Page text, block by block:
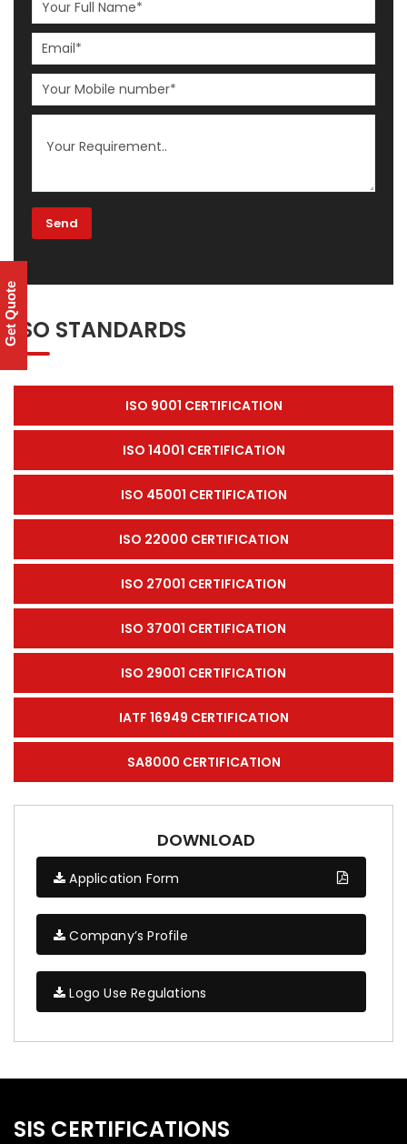
ISO STANDARDS
ISO 9001 CERTIFICATION
ISO 14001 CERTIFICATION
ISO 45001 CERTIFICATION
ISO 22000 CERTIFICATION
ISO 27001 CERTIFICATION
ISO 37001 CERTIFICATION
ISO 29001 CERTIFICATION
IATF 16949 CERTIFICATION
SA8000 CERTIFICATION
DOWNLOAD
Application Form
Company’s Profile
Logo Use Regulations
SIS CERTIFICATIONS
Get Quote